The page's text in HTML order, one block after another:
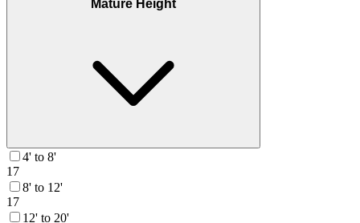
Mature Height
4' to 8'
17
8' to 12'
17
12' to 20'